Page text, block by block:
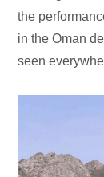
the
in the Oman
seen